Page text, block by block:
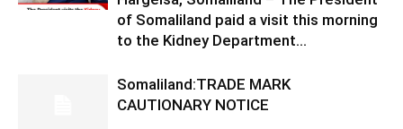
of Somaliland paid a visit this morning
to the Kidney Department...
Somaliland:TRADE MARK
CAUTIONARY NOTICE